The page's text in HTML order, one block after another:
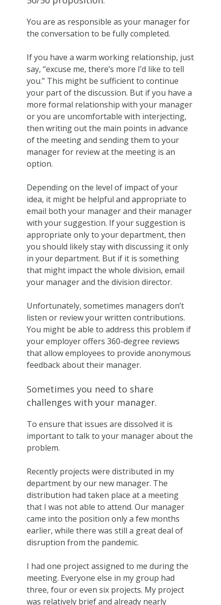
You are as responsible as your manager for
the conversation to be fully completed.
If you have a warm working relationship, just
say, “excuse me, there’s more I’d like to tell
you.” This might be sufficient to continue
your part of the discussion. But if you have a
more formal relationship with your manager
or you are uncomfortable with interjecting,
then writing out the main points in advance
of the meeting and sending them to your
manager for review at the meeting is an
option.
Depending on the level of impact of your
idea, it might be helpful and appropriate to
email both your manager and their manager
with your suggestion. If your suggestion is
appropriate only to your department, then
you should likely stay with discussing it only
in your department. But if it is something
that might impact the whole division, email
your manager and the division director.
Unfortunately, sometimes managers don’t
listen or review your written contributions.
You might be able to address this problem if
your employer offers 360-degree reviews
that allow employees to provide anonymous
feedback about their manager.
Sometimes you need to share
challenges with your manager.
To ensure that issues are dissolved it is
important to talk to your manager about the
problem.
Recently projects were distributed in my
department by our new manager. The
distribution had taken place at a meeting
that I was not able to attend. Our manager
came into the position only a few months
earlier, while there was still a great deal of
disruption from the pandemic.
I had one project assigned to me during the
meeting. Everyone else in my group had
three, four or even six projects. My project
was relatively brief and already nearly